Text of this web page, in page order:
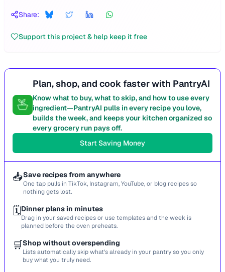
Share:
Support this project & help keep it free
Plan, shop, and cook faster with PantryAI
Know what to buy, what to skip, and how to use every
ingredient—PantryAI pulls in every recipe you love,
builds the week, and keeps your kitchen organized so
every grocery run pays off.
Start Saving Money
📥Save recipes from anywhere
One tap pulls in TikTok, Instagram, YouTube, or blog recipes so
nothing gets lost.
🗓️Dinner plans in minutes
Drag in your saved recipes or use templates and the week is
planned before the oven preheats.
🛒Shop without overspending
Lists automatically skip what’s already in your pantry so you only
buy what you truly need.